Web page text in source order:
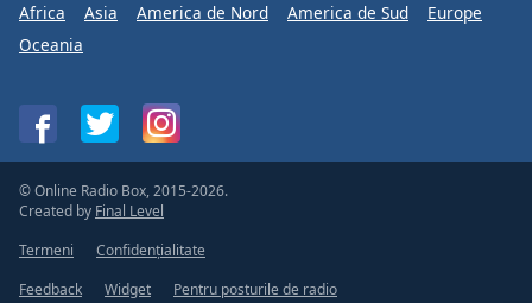
Africa Asia America de Nord America de Sud
Europe
Oceania
© Online Radio Box, 2015-2026.
Created by Final Level
Termeni
Confidențialitate
Feedback
Widget Pentru posturile de radio